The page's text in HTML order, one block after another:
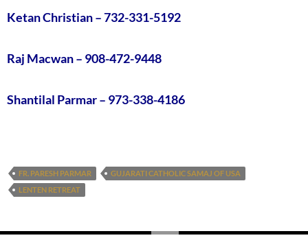
Ketan Christian – 732-331-5192
Raj Macwan – 908-472-9448
Shantilal Parmar – 973-338-4186
FR. PARESH PARMAR
GUJARATI CATHOLIC SAMAJ OF USA
LENTEN RETREAT